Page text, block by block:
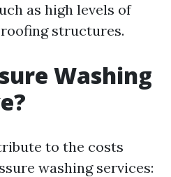
as high levels of
structures.
Washing
to the costs
washing services: